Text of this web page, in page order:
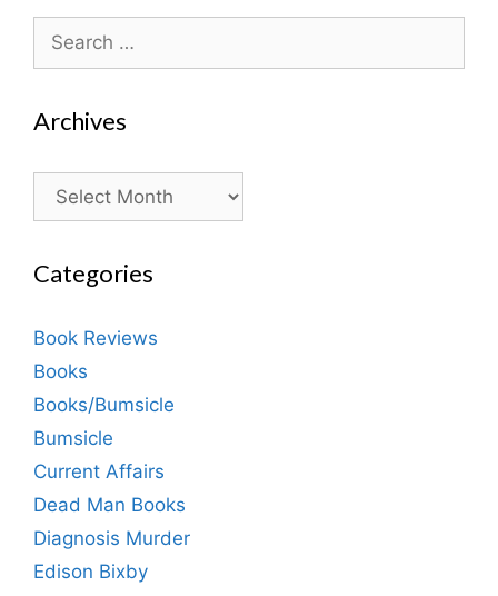
for:
Archives
Archives
Categories
Book Reviews
Books
Books/Bumsicle
Bumsicle
Current Affairs
Dead Man Books
Diagnosis Murder
Edison Bixby